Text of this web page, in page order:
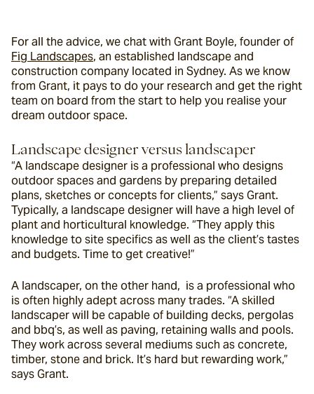
Fig Landscapes, an established landscape and
construction company located in Sydney. As we know
from Grant, it pays to do your research and get the right
team on board from the start to help you realise your
dream outdoor space.
Landscape designer versus landscaper
“A landscape designer is a professional who designs
outdoor spaces and gardens by preparing detailed
plans, sketches or concepts for clients,” says Grant.
Typically, a landscape designer will have a high level of
plant and horticultural knowledge. “They apply this
knowledge to site specifics as well as the client’s tastes
and budgets. Time to get creative!”
A landscaper, on the other hand,  is a professional who
is often highly adept across many trades. “A skilled
landscaper will be capable of building decks, pergolas
and bbq’s, as well as paving, retaining walls and pools.
They work across several mediums such as concrete,
timber, stone and brick. It’s hard but rewarding work,”
says Grant.